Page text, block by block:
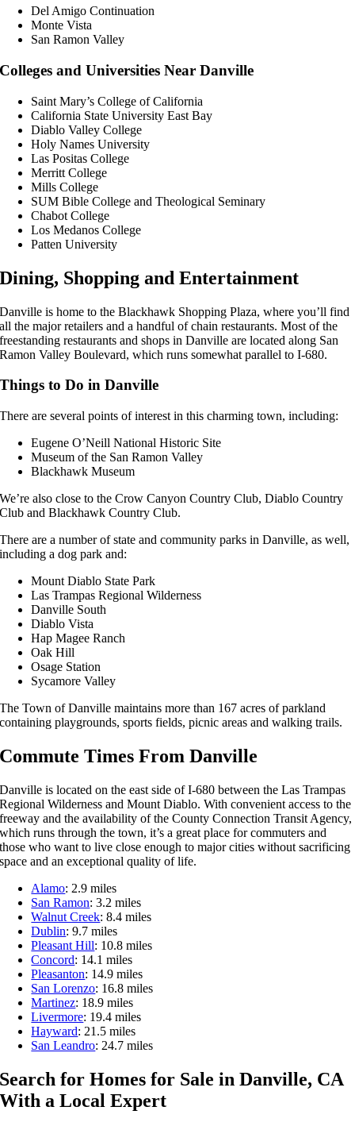
Del Amigo Continuation
Monte Vista
San Ramon Valley
Colleges and Universities Near Danville
Saint Mary’s College of California
California State University East Bay
Diablo Valley College
Holy Names University
Las Positas College
Merritt College
Mills College
SUM Bible College and Theological Seminary
Chabot College
Los Medanos College
Patten University
Dining, Shopping and Entertainment
Danville is home to the Blackhawk Shopping Plaza, where you’ll find
all the major retailers and a handful of chain restaurants. Most of the
freestanding restaurants and shops in Danville are located along San
Ramon Valley Boulevard, which runs somewhat parallel to I-680.
Things to Do in Danville
There are several points of interest in this charming town, including:
Eugene O’Neill National Historic Site
Museum of the San Ramon Valley
Blackhawk Museum
We’re also close to the Crow Canyon Country Club, Diablo Country
Club and Blackhawk Country Club.
There are a number of state and community parks in Danville, as well,
including a dog park and:
Mount Diablo State Park
Las Trampas Regional Wilderness
Danville South
Diablo Vista
Hap Magee Ranch
Oak Hill
Osage Station
Sycamore Valley
The Town of Danville maintains more than 167 acres of parkland
containing playgrounds, sports fields, picnic areas and walking trails.
Commute Times From Danville
Danville is located on the east side of I-680 between the Las Trampas
Regional Wilderness and Mount Diablo. With convenient access to the
freeway and the availability of the County Connection Transit Agency,
which runs through the town, it’s a great place for commuters and
those who want to live close enough to major cities without sacrificing
space and an exceptional quality of life.
Alamo: 2.9 miles
San Ramon: 3.2 miles
Walnut Creek: 8.4 miles
Dublin: 9.7 miles
Pleasant Hill: 10.8 miles
Concord: 14.1 miles
Pleasanton: 14.9 miles
San Lorenzo: 16.8 miles
Martinez: 18.9 miles
Livermore: 19.4 miles
Hayward: 21.5 miles
San Leandro: 24.7 miles
Search for Homes for Sale in Danville, CA
With a Local Expert